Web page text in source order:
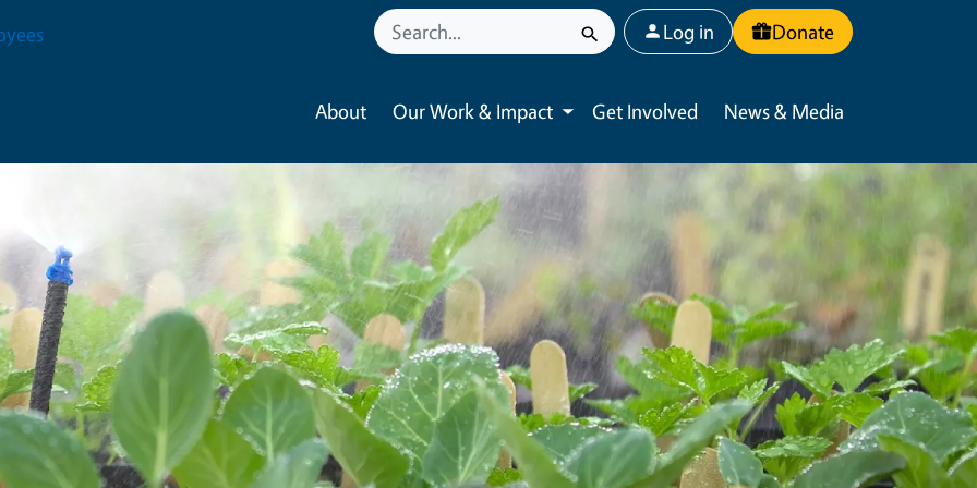
User account menu
Log in Donate
About Our Work & Impact
Toggle submenu
Get Involved News & Media